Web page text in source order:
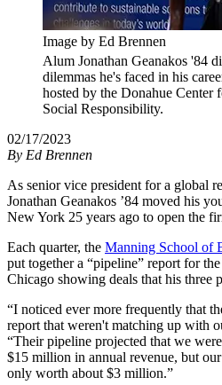
Image by Ed Brennen
Alum Jonathan Geanakos '84
dilemmas he's faced in his
hosted by the Donahue Center
Social Responsibility.
02/17/2023
By Ed Brennen
As senior vice president for a global
Jonathan Geanakos ’84 moved his
New York 25 years ago to open the
Each quarter, the Manning School of
put together a “pipeline” report for
Chicago showing deals that his three
“I noticed ever more frequently that
report that weren't matching up with
“Their pipeline projected that we
$15 million in annual revenue, but
only worth about $3 million.”